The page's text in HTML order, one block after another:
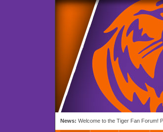
News: Welcome to the Tiger Fan Forum!